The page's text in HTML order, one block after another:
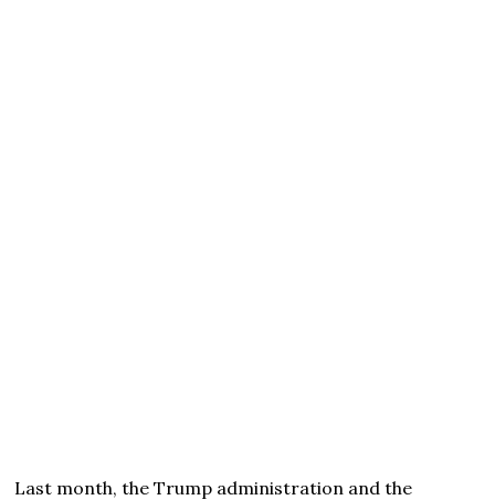
Last month, the Trump administration and the